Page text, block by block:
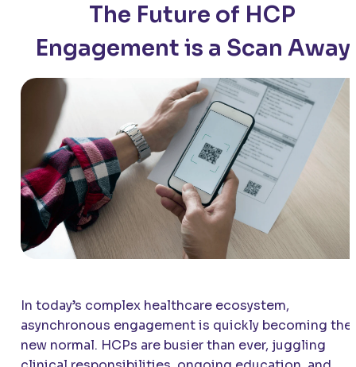
The Future of HCP
Engagement is a Scan Away
In today’s complex healthcare ecosystem,
asynchronous engagement is quickly becoming the
new normal. HCPs are busier than ever, juggling